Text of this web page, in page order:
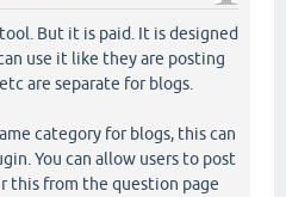
But it is paid. It is designed
use it like they are posting
are separate for blogs.
category for blogs, this can
You can allow users to post
this from the question page